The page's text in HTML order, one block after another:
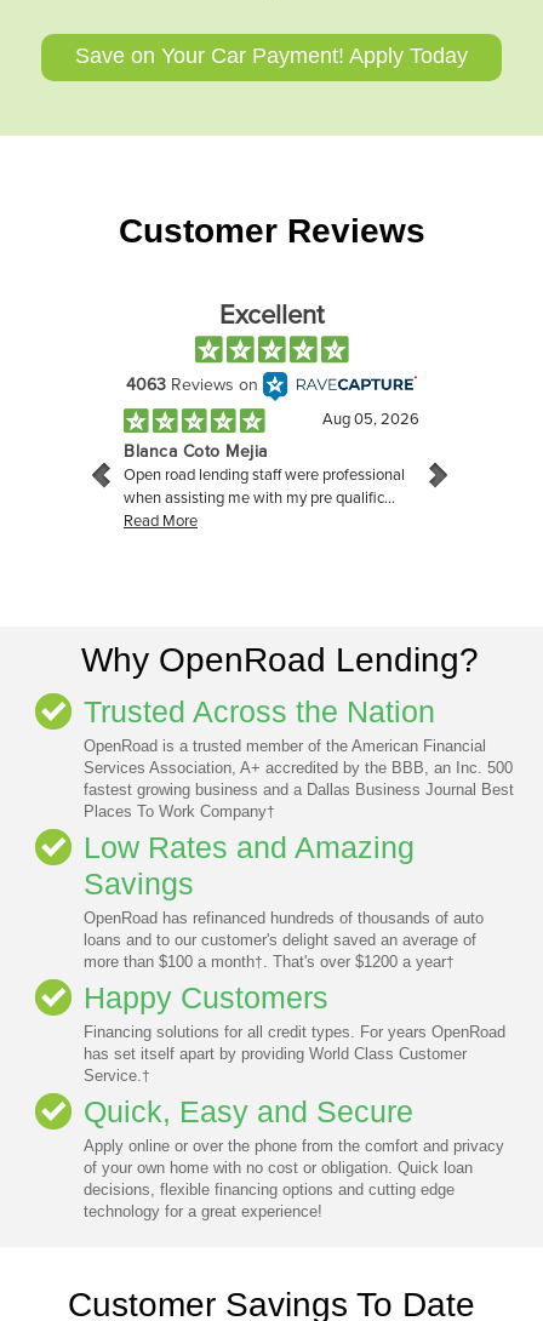
Save on Your Car Payment! Apply Today
Customer Reviews
Why OpenRoad Lending?
Trusted Across the Nation
OpenRoad is a trusted member of the American Financial
Services Association, A+ accredited by the BBB, an Inc. 500
fastest growing business and a Dallas Business Journal Best
Places To Work Company†
Low Rates and Amazing
Savings
OpenRoad has refinanced hundreds of thousands of auto
loans and to our customer's delight saved an average of
more than $100 a month†. That's over $1200 a year†
Happy Customers
Financing solutions for all credit types. For years OpenRoad
has set itself apart by providing World Class Customer
Service.†
Quick, Easy and Secure
Apply online or over the phone from the comfort and privacy
of your own home with no cost or obligation. Quick loan
decisions, flexible financing options and cutting edge
technology for a great experience!
Customer Savings To Date